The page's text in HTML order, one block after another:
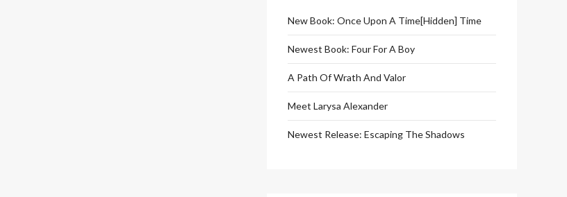
New Book: Once Upon A Time[Hidden] Time
Newest Book: Four For A Boy
A Path Of Wrath And Valor
Meet Larysa Alexander
Newest Release: Escaping The Shadows